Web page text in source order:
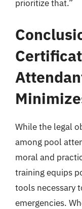
prioritize that.”
While the legal
among pool
moral and
training equips
tools necessary
emergencies.